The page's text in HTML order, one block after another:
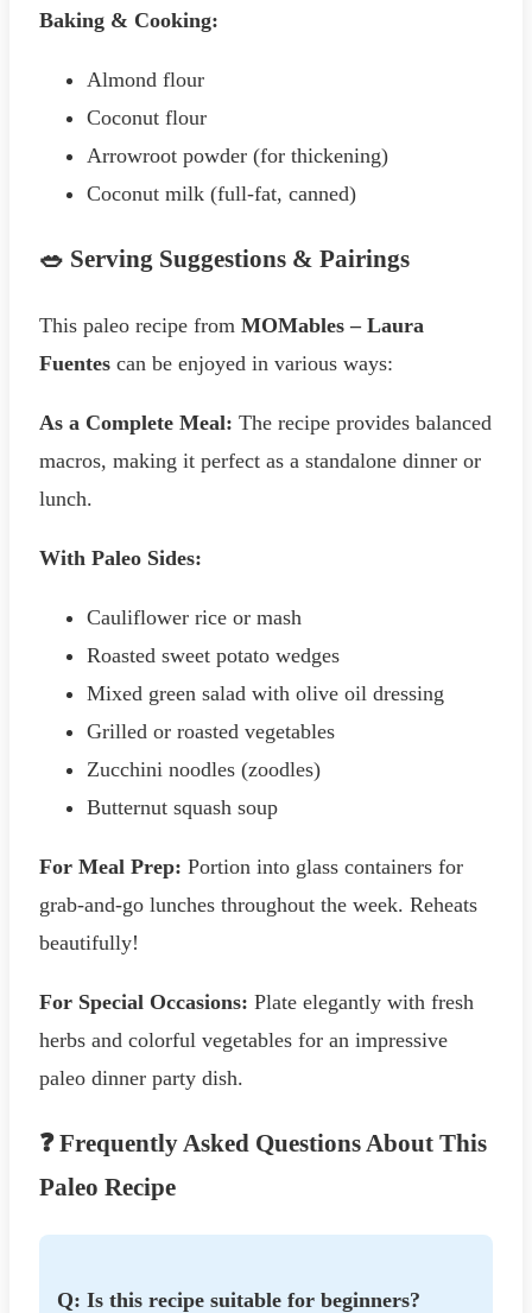
Baking & Cooking:
Almond flour
Coconut flour
Arrowroot powder (for thickening)
Coconut milk (full-fat, canned)
🥗 Serving Suggestions & Pairings
This paleo recipe from MOMables – Laura
Fuentes can be enjoyed in various ways:
As a Complete Meal: The recipe provides balanced
macros, making it perfect as a standalone dinner or
lunch.
With Paleo Sides:
Cauliflower rice or mash
Roasted sweet potato wedges
Mixed green salad with olive oil dressing
Grilled or roasted vegetables
Zucchini noodles (zoodles)
Butternut squash soup
For Meal Prep: Portion into glass containers for
grab-and-go lunches throughout the week. Reheats
beautifully!
For Special Occasions: Plate elegantly with fresh
herbs and colorful vegetables for an impressive
paleo dinner party dish.
❓ Frequently Asked Questions About This
Paleo Recipe
Q: Is this recipe suitable for beginners?